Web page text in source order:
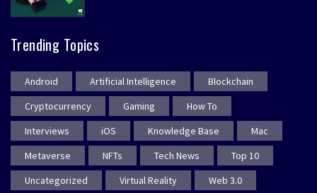
Trending Topics
Android Artificial Intelligence
Blockchain
Cryptocurrency
Gaming
How To
Interviews
iOS Knowledge Base
Mac
Metaverse
NFTs Tech News
Top 10
Uncategorized
Virtual Reality Web 3.0